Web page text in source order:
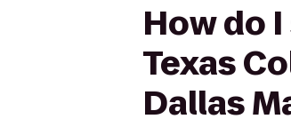
How do
Texas
Dallas